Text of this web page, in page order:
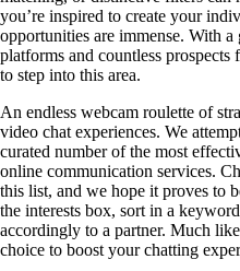
you’re inspired to create your
opportunities are immense. With
platforms and countless
to step into this area.
An endless webcam roulette of
video chat experiences. We
curated number of the most
online communication services.
this list, and we hope it proves to
the interests box, sort in a
accordingly to a partner. Much
choice to boost your chatting